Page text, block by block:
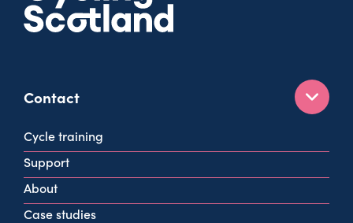
Contact
160 West George St
Glasgow
G2 2HG
info@cycling.scot
Cycle training
Support
About
Case studies